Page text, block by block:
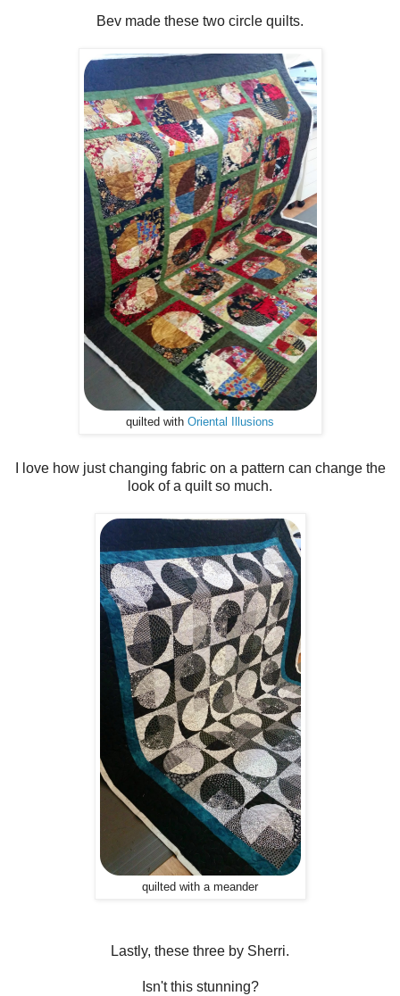
Bev made these two circle quilts.
quilted with Oriental Illusions
I love how just changing fabric on a pattern can change the
look of a quilt so much.
quilted with a meander
Lastly, these three by Sherri.
Isn't this stunning?